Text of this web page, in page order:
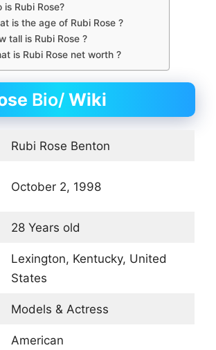
is Rubi Rose?
is the age of Rubi Rose ?
tall is Rubi Rose ?
is Rubi Rose net worth ?
Bio/ Wiki
Rubi Rose Benton
October 2, 1998
28 Years old
Lexington, Kentucky, United
States
Models & Actress
American